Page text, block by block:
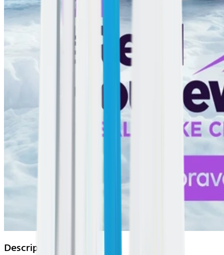
Description